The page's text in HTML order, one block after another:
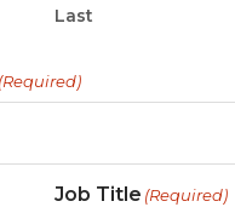
Last
(Required)
Job Title (Required)